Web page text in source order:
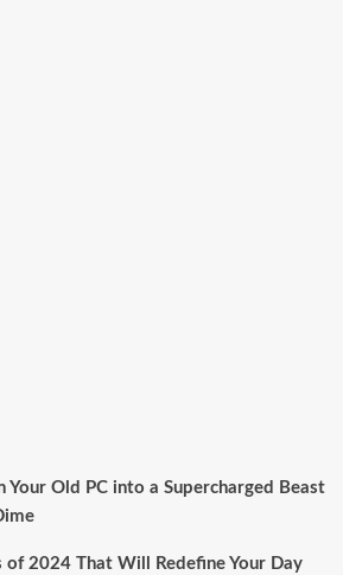
Your Old PC into a Supercharged Beast
of 2024 That Will Redefine Your Day